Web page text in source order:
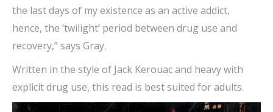
the last days of my existence as an active addict,
hence, the ‘twilight’ period between drug use and
recovery,” says Gray.
Written in the style of Jack Kerouac and heavy with
explicit drug use, this read is best suited for adults.